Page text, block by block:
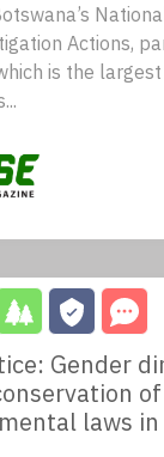
Actions,
is the
Gender
laws